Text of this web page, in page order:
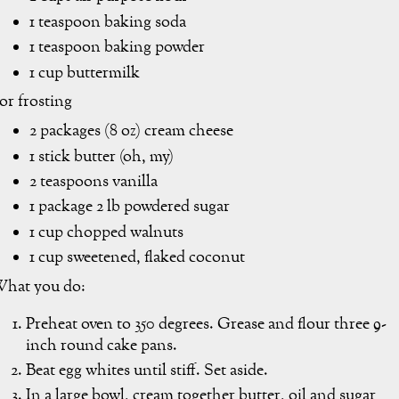
1 teaspoon baking soda
1 teaspoon baking powder
1 cup buttermilk
frosting
2 packages (8 oz) cream cheese
1 stick butter (oh, my)
2 teaspoons vanilla
1 package 2 lb powdered sugar
1 cup chopped walnuts
1 cup sweetened, flaked coconut
you do:
Preheat oven to 350 degrees. Grease and flour three 9-
inch round cake pans.
Beat egg whites until stiff. Set aside.